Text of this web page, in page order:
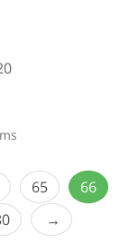
65
66